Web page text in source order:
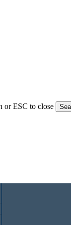
or ESC to close